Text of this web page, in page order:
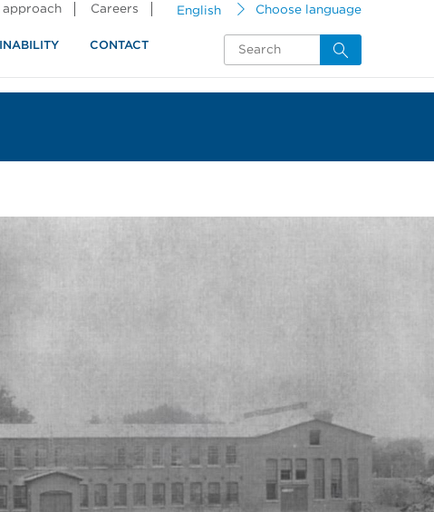
English Choose language
approach Careers
CONTACT